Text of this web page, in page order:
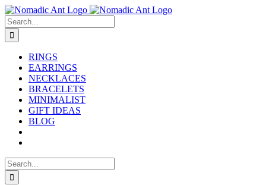
Skip
to
content
Search
for:
RINGS
EARRINGS
NECKLACES
BRACELETS
MINIMALIST
GIFT IDEAS
BLOG
Search
for: